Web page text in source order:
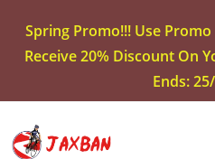
Spring Promo!!! Use Promo
Receive 20% Discount On
Ends: